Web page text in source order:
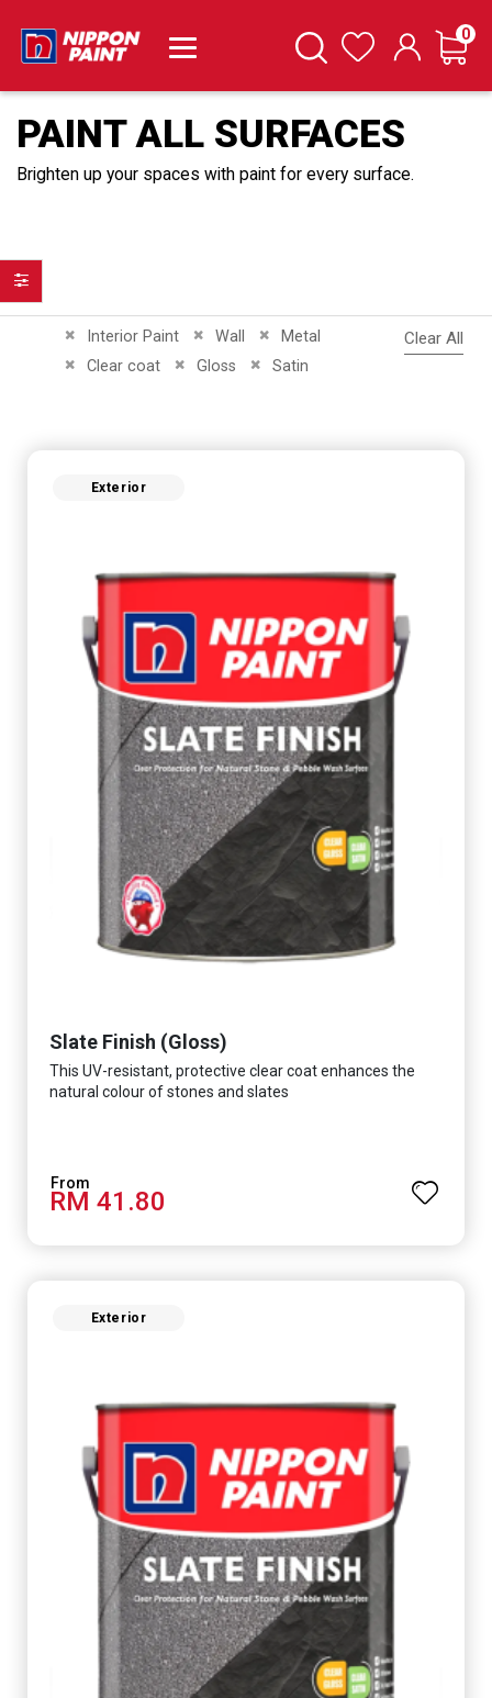
SearchWishlist Cart
0
PAINT ALL SURFACES
Brighten up your spaces with paint for every surface.
Interior Paint
Remove This Item Wall
Remove This Item
Metal
Remove This Item
Clear coat
Remove This Item Gloss
Remove This Item
Satin
Remove This Item
Clear All
Exterior
Slate Finish (Gloss)
This UV-resistant, protective clear coat enhances the
natural colour of stones and slates
RM 41.80
Exterior
Filter